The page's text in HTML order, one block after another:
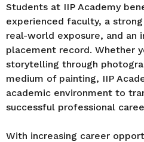
Students at IIP Academy
experienced faculty, a
real-world exposure, and an
placement record. Whether
storytelling through
medium of painting, IIP
academic environment to
successful professional
With increasing career